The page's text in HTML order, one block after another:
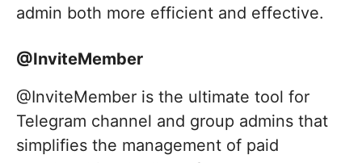
admin both more efficient and effective.
@InviteMember
@InviteMember is the ultimate tool for
Telegram channel and group admins that
simplifies the management of paid